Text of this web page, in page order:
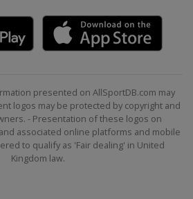
presented on AllSportDB.com may
logos may be protected by copyright and
- Presentation of these logos on
associated online platforms and mobile
to qualify as 'Fair dealing' in United
Kingdom law.